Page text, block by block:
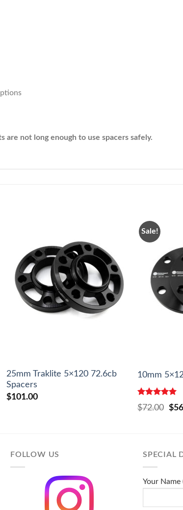
are not long enough to use spacers safely.
25mm Traklite 5×120 72.6cb
Spacers
$101.00
Sale!
10mm
Rated5.00
out of 5
$72.00 $
FOLLOW US SPECIAL
Your Name